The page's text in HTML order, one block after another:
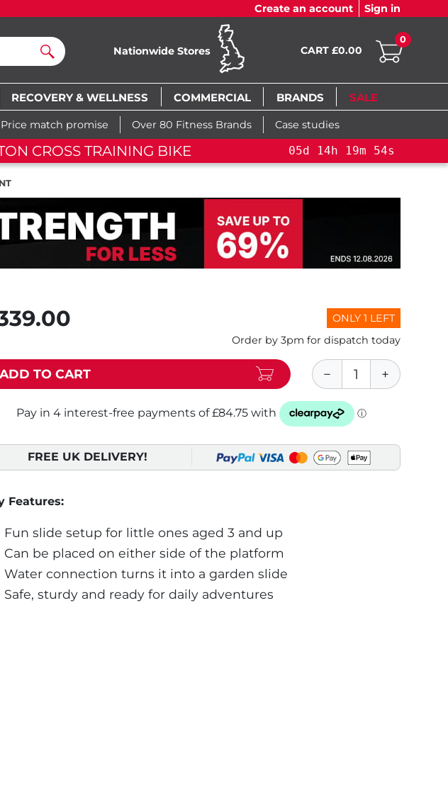
Create an account Sign in
Search
Nationwide Stores CART £0.00
0
RECOVERY & WELLNESS COMMERCIAL BRANDS SALE
Price match promise Over 80 Fitness Brands Case studies
15%: PELOTON CROSS TRAINING BIKE+ 05d
ONLY 1 LEFT
Order by 3pm for dispatch today
ADD TO CART
FREE UK DELIVERY!
Features:
Fun slide setup for little ones aged 3 and up
Can be placed on either side of the platform
Water connection turns it into a garden slide
Safe, sturdy and ready for daily adventures